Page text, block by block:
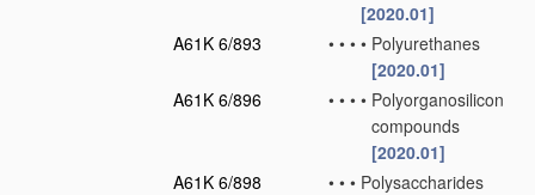
[2020.01]
A61K 6/893
• • • • Polyurethanes
[2020.01]
A61K 6/896
• • • • Polyorganosilicon
compounds
[2020.01]
A61K 6/898
• • • Polysaccharides